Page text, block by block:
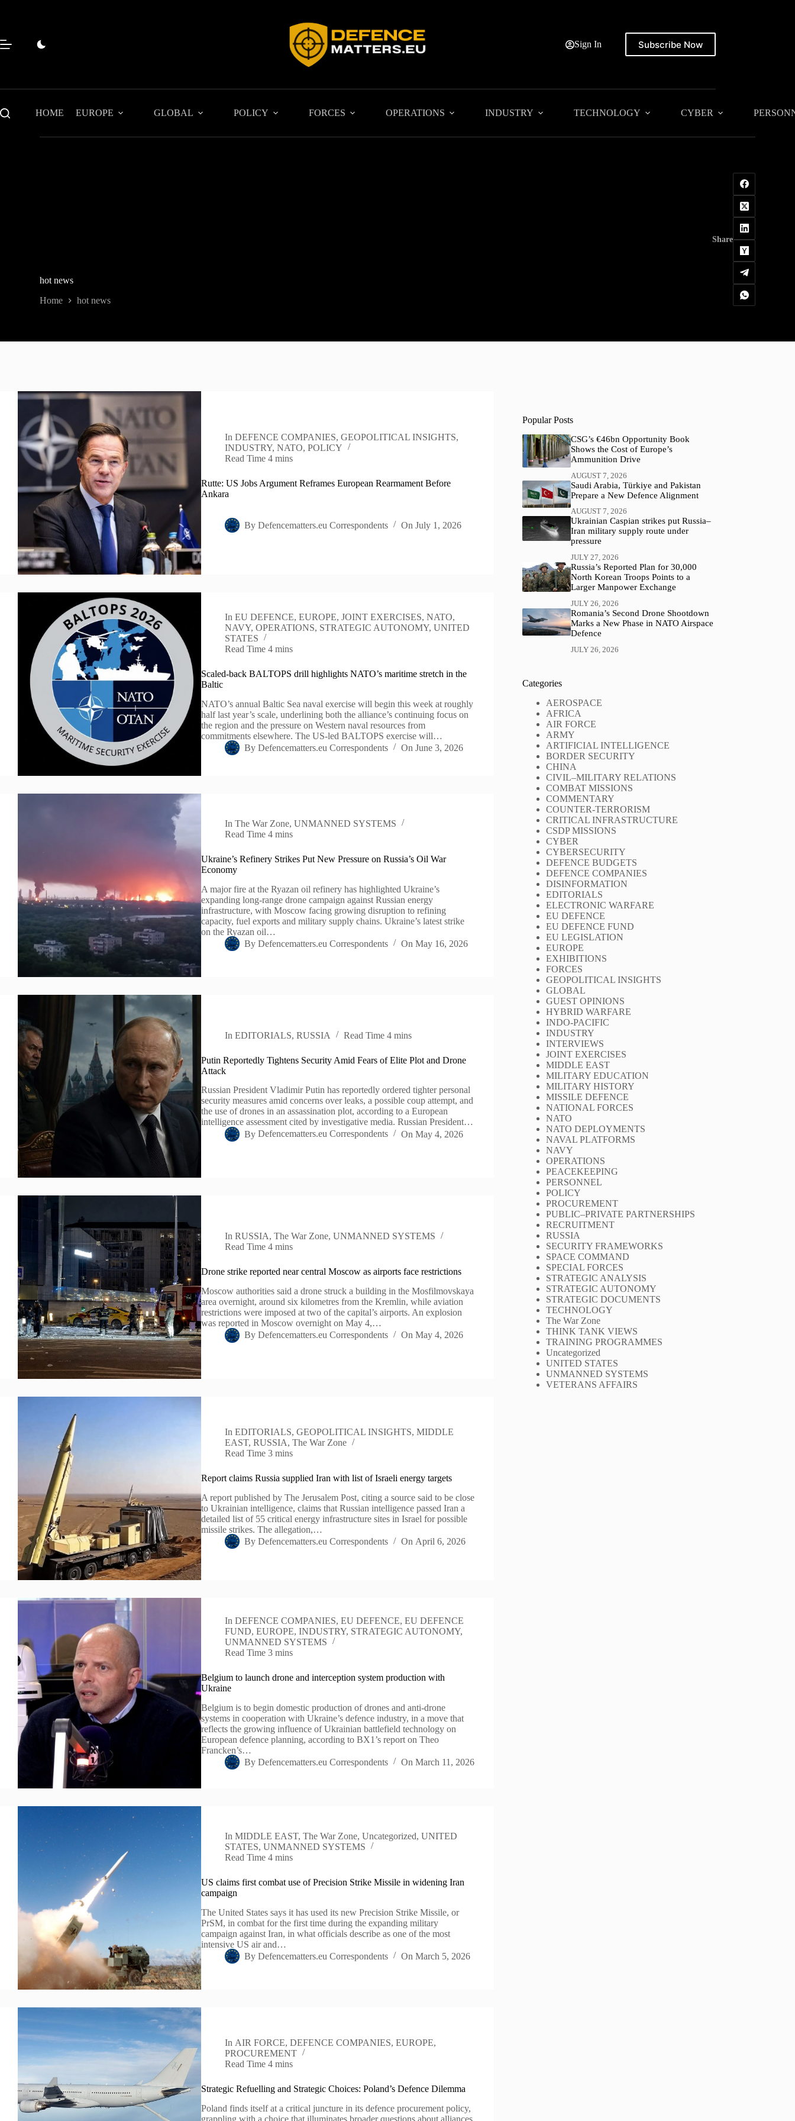
Sign In
Subscribe Now
HOME EUROPE GLOBAL POLICY FORCES OPERATIONS INDUSTRY TECHNOLOGY CYBER
hot news
Home hot news
Share
In DEFENCE COMPANIES,GEOPOLITICAL INSIGHTS,
INDUSTRY, NATO, POLICY
Read Time 4 mins
Rutte: US Jobs Argument Reframes European Rearmament Before
Ankara
By Defencematters.eu Correspondents On July 1, 2026
In EU DEFENCE,EUROPE,JOINT EXERCISES,NATO,
NAVY, OPERATIONS, STRATEGIC AUTONOMY, UNITED
STATES
Read Time 4 mins
Scaled-back BALTOPS drill highlights NATO’s maritime stretch in the
Baltic
NATO’s annual Baltic Sea naval exercise will begin this week at roughly
half last year’s scale, underlining both the alliance’s continuing focus on
the region and the pressure on Western naval resources from
commitments elsewhere. The US-led BALTOPS exercise will…
By Defencematters.eu Correspondents On June 3, 2026
In The War Zone,UNMANNED SYSTEMS
Read Time 4 mins
Ukraine’s Refinery Strikes Put New Pressure on Russia’s Oil War
Economy
A major fire at the Ryazan oil refinery has highlighted Ukraine’s
expanding long-range drone campaign against Russian energy
infrastructure, with Moscow facing growing disruption to refining
capacity, fuel exports and military supply chains. Ukraine’s latest strike
on the Ryazan oil…
By Defencematters.eu Correspondents On May 16, 2026
In EDITORIALS,RUSSIA Read Time 4 mins
Putin Reportedly Tightens Security Amid Fears of Elite Plot and Drone
Attack
Russian President Vladimir Putin has reportedly ordered tighter personal
security measures amid concerns over leaks, a possible coup attempt, and
the use of drones in an assassination plot, according to a European
intelligence assessment cited by investigative media. Russian President…
By Defencematters.eu Correspondents On May 4, 2026
In RUSSIA,The War Zone,UNMANNED SYSTEMS
Read Time 4 mins
Drone strike reported near central Moscow as airports face restrictions
Moscow authorities said a drone struck a building in the Mosfilmovskaya
area overnight, around six kilometres from the Kremlin, while aviation
restrictions were imposed at two of the capital’s airports. An explosion
was reported in Moscow overnight on May 4,…
By Defencematters.eu Correspondents On May 4, 2026
In EDITORIALS,GEOPOLITICAL INSIGHTS,MIDDLE
EAST, RUSSIA, The War Zone
Read Time 3 mins
Report claims Russia supplied Iran with list of Israeli energy targets
A report published by The Jerusalem Post, citing a source said to be close
to Ukrainian intelligence, claims that Russian intelligence passed Iran a
detailed list of 55 critical energy infrastructure sites in Israel for possible
missile strikes. The allegation,…
By Defencematters.eu Correspondents On April 6, 2026
In DEFENCE COMPANIES,EU DEFENCE,EU DEFENCE
FUND, EUROPE, INDUSTRY, STRATEGIC AUTONOMY,
UNMANNED SYSTEMS
Read Time 3 mins
Belgium to launch drone and interception system production with
Ukraine
Belgium is to begin domestic production of drones and anti-drone
systems in cooperation with Ukraine’s defence industry, in a move that
reflects the growing influence of Ukrainian battlefield technology on
European defence planning, according to BX1’s report on Theo
Francken’s…
By Defencematters.eu Correspondents On March 11, 2026
In MIDDLE EAST,The War Zone,Uncategorized,UNITED
STATES, UNMANNED SYSTEMS
Read Time 4 mins
US claims first combat use of Precision Strike Missile in widening Iran
campaign
The United States says it has used its new Precision Strike Missile, or
PrSM, in combat for the first time during the expanding military
campaign against Iran, in what officials describe as one of the most
intensive US air and…
By Defencematters.eu Correspondents On March 5, 2026
In AIR FORCE,DEFENCE COMPANIES,EUROPE,
PROCUREMENT
Read Time 4 mins
Strategic Refuelling and Strategic Choices: Poland’s Defence Dilemma
Poland finds itself at a critical juncture in its defence procurement policy,
grappling with a choice that illuminates broader questions about alliances,
Popular Posts
CSG’s €46bn Opportunity Book
Shows the Cost of Europe’s
Ammunition Drive
AUGUST 7, 2026
Saudi Arabia, Türkiye and Pakistan
Prepare a New Defence Alignment
AUGUST 7, 2026
Ukrainian Caspian strikes put Russia–
Iran military supply route under
pressure
JULY 27, 2026
Russia’s Reported Plan for 30,000
North Korean Troops Points to a
Larger Manpower Exchange
JULY 26, 2026
Romania’s Second Drone Shootdown
Marks a New Phase in NATO Airspace
Defence
JULY 26, 2026
Categories
AEROSPACE
AFRICA
AIR FORCE
ARMY
ARTIFICIAL INTELLIGENCE
BORDER SECURITY
CHINA
CIVIL–MILITARY RELATIONS
COMBAT MISSIONS
COMMENTARY
COUNTER-TERRORISM
CRITICAL INFRASTRUCTURE
CSDP MISSIONS
CYBER
CYBERSECURITY
DEFENCE BUDGETS
DEFENCE COMPANIES
DISINFORMATION
EDITORIALS
ELECTRONIC WARFARE
EU DEFENCE
EU DEFENCE FUND
EU LEGISLATION
EUROPE
EXHIBITIONS
FORCES
GEOPOLITICAL INSIGHTS
GLOBAL
GUEST OPINIONS
HYBRID WARFARE
INDO-PACIFIC
INDUSTRY
INTERVIEWS
JOINT EXERCISES
MIDDLE EAST
MILITARY EDUCATION
MILITARY HISTORY
MISSILE DEFENCE
NATIONAL FORCES
NATO
NATO DEPLOYMENTS
NAVAL PLATFORMS
NAVY
OPERATIONS
PEACEKEEPING
PERSONNEL
POLICY
PROCUREMENT
PUBLIC–PRIVATE PARTNERSHIPS
RECRUITMENT
RUSSIA
SECURITY FRAMEWORKS
SPACE COMMAND
SPECIAL FORCES
STRATEGIC ANALYSIS
STRATEGIC AUTONOMY
STRATEGIC DOCUMENTS
TECHNOLOGY
The War Zone
THINK TANK VIEWS
TRAINING PROGRAMMES
Uncategorized
UNITED STATES
UNMANNED SYSTEMS
VETERANS AFFAIRS